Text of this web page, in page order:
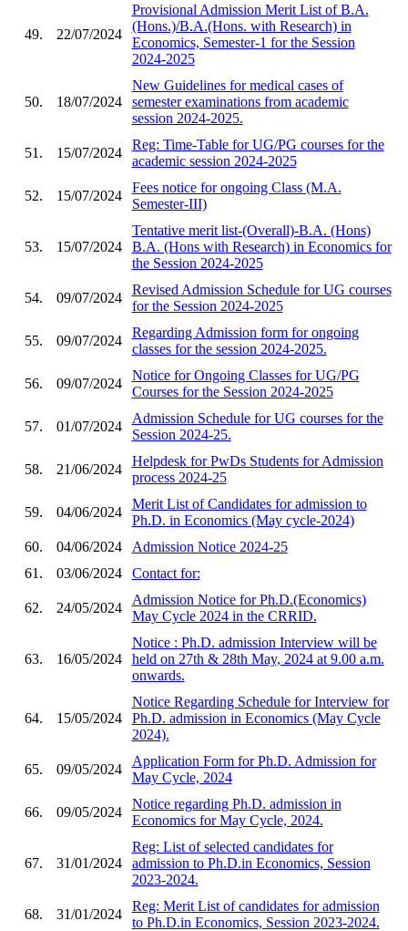
49. 22/07/2024
Provisional Admission Merit List of B.A.
(Hons.)/B.A.(Hons. with Research) in
Economics, Semester-1 for the Session
2024-2025
50. 18/07/2024
New Guidelines for medical cases of
semester examinations from academic
session 2024-2025.
51. 15/07/2024
Reg: Time-Table for UG/PG courses for the
academic session 2024-2025
52. 15/07/2024
Fees notice for ongoing Class (M.A.
Semester-III)
53. 15/07/2024
Tentative merit list-(Overall)-B.A. (Hons)
B.A. (Hons with Research) in Economics for
the Session 2024-2025
54. 09/07/2024
Revised Admission Schedule for UG courses
for the Session 2024-2025
55. 09/07/2024
Regarding Admission form for ongoing
classes for the session 2024-2025.
56. 09/07/2024
Notice for Ongoing Classes for UG/PG
Courses for the Session 2024-2025
57. 01/07/2024
Admission Schedule for UG courses for the
Session 2024-25.
58. 21/06/2024
Helpdesk for PwDs Students for Admission
process 2024-25
59. 04/06/2024
Merit List of Candidates for admission to
Ph.D. in Economics (May cycle-2024)
60.
04/06/2024
Admission Notice 2024-25
61.
03/06/2024 Contact for:
62. 24/05/2024
Admission Notice for Ph.D.(Economics)
May Cycle 2024 in the CRRID.
63. 16/05/2024
Notice : Ph.D. admission Interview will be
held on 27th & 28th May, 2024 at 9.00 a.m.
onwards.
64. 15/05/2024
Notice Regarding Schedule for Interview for
Ph.D. admission in Economics (May Cycle
2024).
65. 09/05/2024
Application Form for Ph.D. Admission for
May Cycle, 2024
66. 09/05/2024
Notice regarding Ph.D. admission in
Economics for May Cycle, 2024.
67. 31/01/2024
Reg: List of selected candidates for
admission to Ph.D.in Economics, Session
2023-2024.
68. 31/01/2024
Reg: Merit List of candidates for admission
to Ph.D.in Economics, Session 2023-2024.